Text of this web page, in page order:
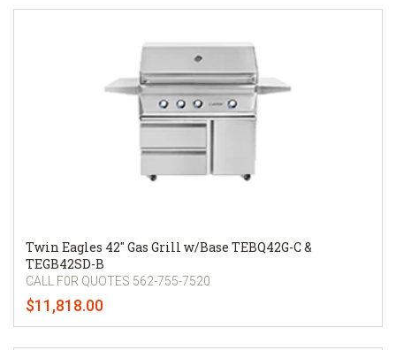
Twin Eagles 42" Gas Grill w/Base TEBQ42G-C &
TEGB42SD-B
CALL F0R QUOTES 562-755-7520
$11,818.00